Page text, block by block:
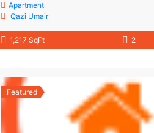
Apartment
Qazi Umair
1,217 SqFt 2
Featured